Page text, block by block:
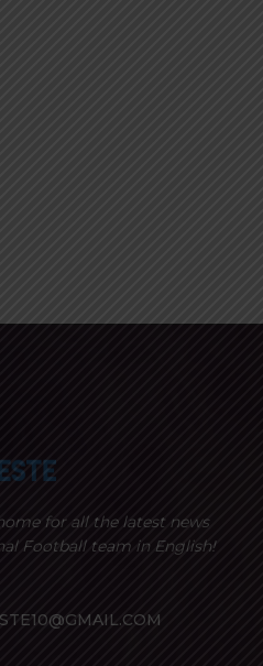
for all the latest news
Football team in English!